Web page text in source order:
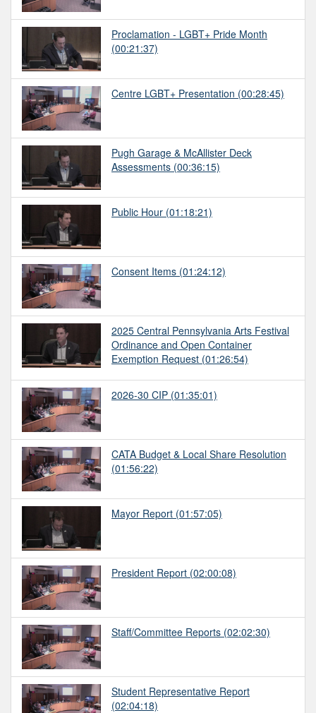
Proclamation - LGBT+ Pride Month
(00:21:37)
Centre LGBT+ Presentation (00:28:45)
Pugh Garage & McAllister Deck
Assessments (00:36:15)
Public Hour (01:18:21)
Consent Items (01:24:12)
2025 Central Pennsylvania Arts Festival
Ordinance and Open Container
Exemption Request (01:26:54)
2026-30 CIP (01:35:01)
CATA Budget & Local Share Resolution
(01:56:22)
Mayor Report (01:57:05)
President Report (02:00:08)
Staff/Committee Reports (02:02:30)
Student Representative Report
(02:04:18)